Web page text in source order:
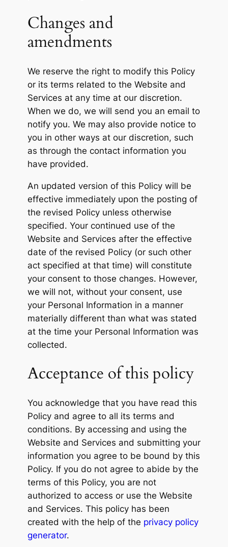
Changes and
amendments
We reserve the right to modify this Policy
or its terms related to the Website and
Services at any time at our discretion.
When we do, we will send you an email to
notify you. We may also provide notice to
you in other ways at our discretion, such
as through the contact information you
have provided.
An updated version of this Policy will be
effective immediately upon the posting of
the revised Policy unless otherwise
specified. Your continued use of the
Website and Services after the effective
date of the revised Policy (or such other
act specified at that time) will constitute
your consent to those changes. However,
we will not, without your consent, use
your Personal Information in a manner
materially different than what was stated
at the time your Personal Information was
collected.
Acceptance of this policy
You acknowledge that you have read this
Policy and agree to all its terms and
conditions. By accessing and using the
Website and Services and submitting your
information you agree to be bound by this
Policy. If you do not agree to abide by the
terms of this Policy, you are not
authorized to access or use the Website
and Services. This policy has been
created with the help of the privacy policy
generator.